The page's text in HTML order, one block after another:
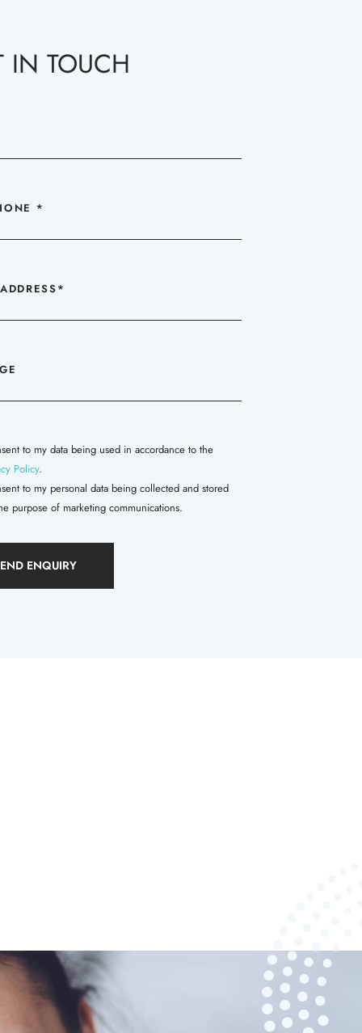
IN TOUCH
to my data being used in accordance to the
Policy.
to my personal data being collected and stored
purpose of marketing communications.